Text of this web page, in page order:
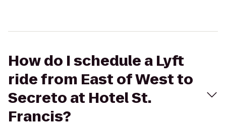
How do I schedule a Lyft
ride from East of West to
Secreto at Hotel St.
Francis?